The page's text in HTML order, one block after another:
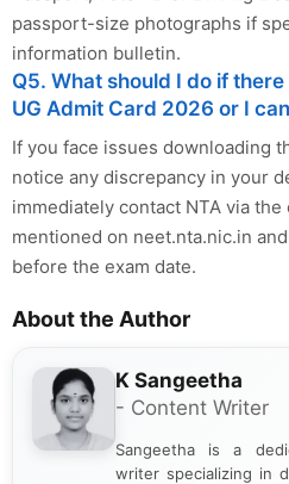
passport-size photographs if
information bulletin.
Q5. What should I do if
UG Admit Card 2026 or I
If you face issues downloading
notice any discrepancy in your
immediately contact NTA via
mentioned on neet.nta.nic.in
before the exam date.
About the Author
K Sangeetha
- Content Writer
Sangeetha is a
writer specializing in